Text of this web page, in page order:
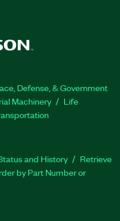
Defense, & Government
Machinery
Life
and History
Retrieve
by Part Number or